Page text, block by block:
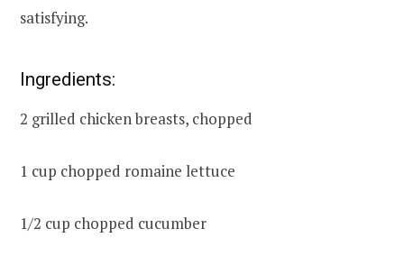
satisfying.
Ingredients:
2 grilled chicken breasts, chopped
1 cup chopped romaine lettuce
1/2 cup chopped cucumber